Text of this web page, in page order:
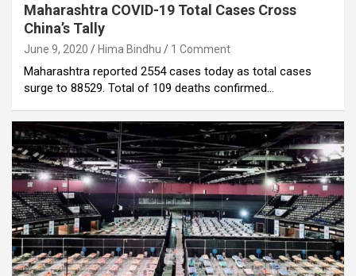
Maharashtra COVID-19 Total Cases Cross
China’s Tally
June 9, 2020 Hima Bindhu 1 Comment
Maharashtra reported 2554 cases today as total cases
surge to 88529. Total of 109 deaths confirmed…